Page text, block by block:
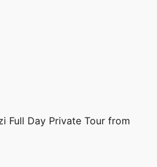
Full Day Private Tour from